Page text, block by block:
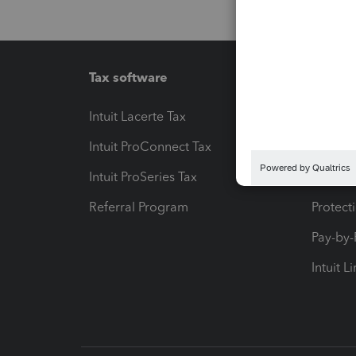
Tax software
Intuit Lacerte Tax
Intuit ProConnect Tax
Intuit ProSeries Tax
Referral Program
Pay-
Intuit